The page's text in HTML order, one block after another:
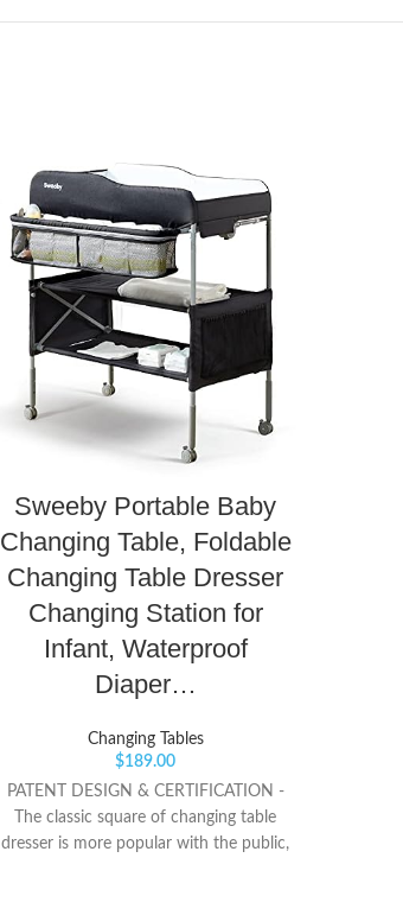
Sweeby Portable Baby
Changing Table, Foldable
Changing Table Dresser
Changing Station for
Infant, Waterproof
Diaper…
Changing Tables
$189.00
PATENT DESIGN & CERTIFICATION -
The classic square of changing table
dresser is more popular with the public,